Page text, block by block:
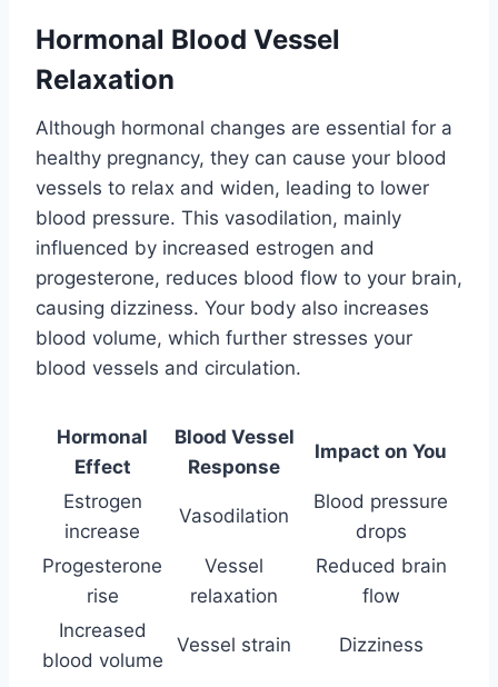
Hormonal Blood Vessel
Relaxation
Although hormonal changes are essential for a
healthy pregnancy, they can cause your blood
vessels to relax and widen, leading to lower
blood pressure. This vasodilation, mainly
influenced by increased estrogen and
progesterone, reduces blood flow to your brain,
causing dizziness. Your body also increases
blood volume, which further stresses your
blood vessels and circulation.
Hormonal
Effect
Blood Vessel
Response
Impact on You
Estrogen
increase
Vasodilation
Blood pressure
drops
Progesterone
rise
Vessel
relaxation
Reduced brain
flow
Increased
blood volume
Vessel strain Dizziness